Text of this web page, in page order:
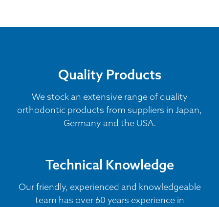
Quality Products
We stock an extensive range of quality
orthodontic products from suppliers in Japan,
Germany and the USA.
Technical Knowledge
Our friendly, experienced and knowledgeable
team has over 60 years experience in